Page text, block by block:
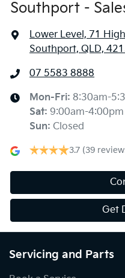
Southport -
Lower Level, 71
Southport, QLD,
07 5583 8888
Mon-Fri: 8:30am-
Sat: 9:00am-4:00pm
Sun: Closed
3.7 (39
Get
Servicing and Parts